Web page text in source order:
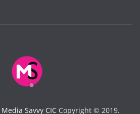
Media Savvy CICCopyright © 2019.